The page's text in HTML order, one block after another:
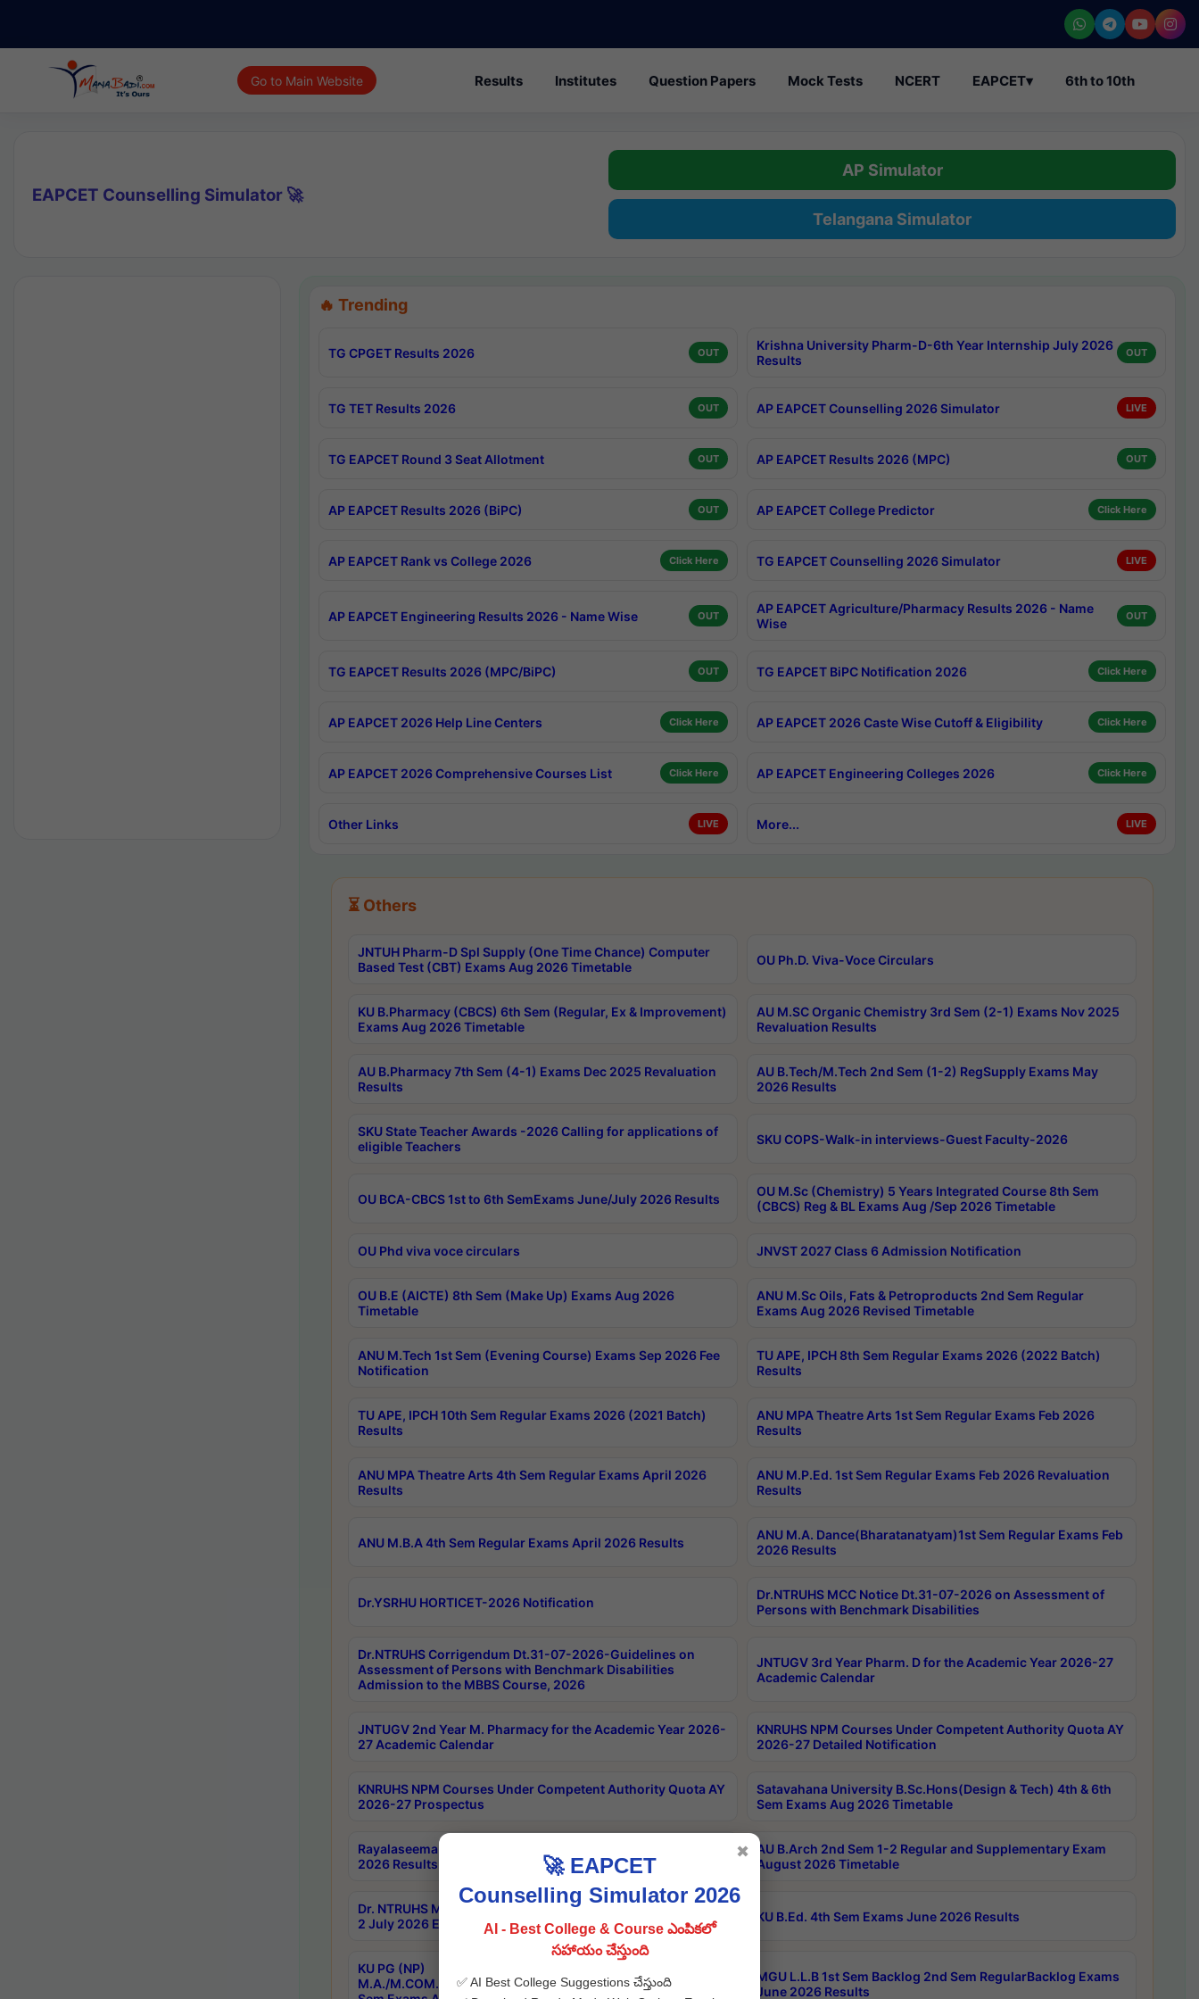
Go to Main Website Results Institutes Question Papers Mock Tests NCERT EAPCET▾ 6th to 10th
EAPCET Counselling Simulator 🚀
AP Simulator
Telangana Simulator
🔥 Trending
TG CPGET Results 2026 OUT
Krishna University Pharm-D-6th Year Internship July 2026
Results
OUT
TG TET Results 2026 OUT AP EAPCET Counselling 2026 Simulator LIVE
TG EAPCET Round 3 Seat Allotment OUT AP EAPCET Results 2026 (MPC) OUT
AP EAPCET Results 2026 (BiPC) OUT AP EAPCET College Predictor Click Here
AP EAPCET Rank vs College 2026 Click Here TG EAPCET Counselling 2026 Simulator LIVE
AP EAPCET Engineering Results 2026 - Name Wise OUT
AP EAPCET Agriculture/Pharmacy Results 2026 - Name
Wise
OUT
TG EAPCET Results 2026 (MPC/BiPC) OUT TG EAPCET BiPC Notification 2026 Click Here
AP EAPCET 2026 Help Line Centers Click Here AP EAPCET 2026 Caste Wise Cutoff & Eligibility Click Here
AP EAPCET 2026 Comprehensive Courses List Click Here AP EAPCET Engineering Colleges 2026 Click Here
Other Links LIVE More... LIVE
⏳ Others
JNTUH Pharm-D Spl Supply (One Time Chance) Computer
Based Test (CBT) Exams Aug 2026 Timetable
OU Ph.D. Viva-Voce Circulars
KU B.Pharmacy (CBCS) 6th Sem (Regular, Ex & Improvement)
Exams Aug 2026 Timetable
AU M.SC Organic Chemistry 3rd Sem (2-1) Exams Nov 2025
Revaluation Results
AU B.Pharmacy 7th Sem (4-1) Exams Dec 2025 Revaluation
Results
AU B.Tech/M.Tech 2nd Sem (1-2) RegSupply Exams May
2026 Results
SKU State Teacher Awards -2026 Calling for applications of
eligible Teachers
SKU COPS-Walk-in interviews-Guest Faculty-2026
OU BCA-CBCS 1st to 6th SemExams June/July 2026 Results
OU M.Sc (Chemistry) 5 Years Integrated Course 8th Sem
(CBCS) Reg & BL Exams Aug /Sep 2026 Timetable
OU Phd viva voce circulars JNVST 2027 Class 6 Admission Notification
OU B.E (AICTE) 8th Sem (Make Up) Exams Aug 2026
Timetable
ANU M.Sc Oils, Fats & Petroproducts 2nd Sem Regular
Exams Aug 2026 Revised Timetable
ANU M.Tech 1st Sem (Evening Course) Exams Sep 2026 Fee
Notification
TU APE, IPCH 8th Sem Regular Exams 2026 (2022 Batch)
Results
TU APE, IPCH 10th Sem Regular Exams 2026 (2021 Batch)
Results
ANU MPA Theatre Arts 1st Sem Regular Exams Feb 2026
Results
ANU MPA Theatre Arts 4th Sem Regular Exams April 2026
Results
ANU M.P.Ed. 1st Sem Regular Exams Feb 2026 Revaluation
Results
ANU M.B.A 4th Sem Regular Exams April 2026 Results
ANU M.A. Dance(Bharatanatyam)1st Sem Regular Exams Feb
2026 Results
Dr.YSRHU HORTICET-2026 Notification
Dr.NTRUHS MCC Notice Dt.31-07-2026 on Assessment of
Persons with Benchmark Disabilities
Dr.NTRUHS Corrigendum Dt.31-07-2026-Guidelines on
Assessment of Persons with Benchmark Disabilities
Admission to the MBBS Course, 2026
JNTUGV 3rd Year Pharm. D for the Academic Year 2026-27
Academic Calendar
JNTUGV 2nd Year M. Pharmacy for the Academic Year 2026-
27 Academic Calendar
KNRUHS NPM Courses Under Competent Authority Quota AY
2026-27 Detailed Notification
KNRUHS NPM Courses Under Competent Authority Quota AY
2026-27 Prospectus
Satavahana University B.Sc.Hons(Design & Tech) 4th & 6th
Sem Exams Aug 2026 Timetable
Rayalaseema University B.Ed 4th Sem Regular & Supply April
2026 Results
AU B.Arch 2nd Sem 1-2 Regular and Supplementary Exam
August 2026 Timetable
Dr. NTRUHS MBBS Confidential-3rd Professional MBBS Part-
2 July 2026 Exams Final Key
KU B.Ed. 4th Sem Exams June 2026 Results
KU PG (NP)
M.A./M.COM./M.SC./M.T.M./M.S.W./M.H.R.M./M.LIB.I.SC. 2nd
MGU L.L.B 1st Sem Backlog 2nd Sem RegularBacklog Exams
June 2026 Results
🚀 EAPCET
Counselling Simulator 2026
AI - Best College & Course ఎంపికలో
సహాయం చేస్తుంది
✅ AI Best College Suggestions చేస్తుంది
✖